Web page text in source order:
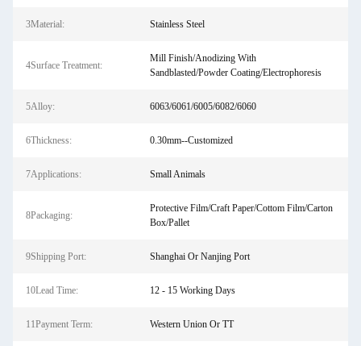
3Material: Stainless Steel
4Surface Treatment:
Mill Finish/Anodizing With
Sandblasted/Powder Coating/Electrophoresis
5Alloy: 6063/6061/6005/6082/6060
6Thickness: 0.30mm--Customized
7Applications: Small Animals
8Packaging:
Protective Film/Craft Paper/Cottom Film/Carton
Box/Pallet
9Shipping Port: Shanghai Or Nanjing Port
10Lead Time: 12 - 15 Working Days
11Payment Term: Western Union Or TT